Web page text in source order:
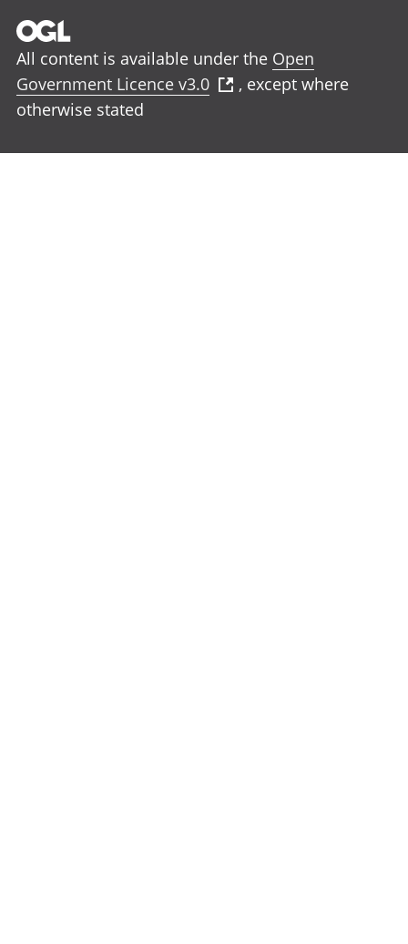
All content is available under the Open
Government Licence v3.0
, except where
otherwise stated